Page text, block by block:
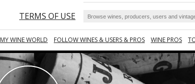
TERMS OF USE
MY WINE WORLD FOLLOW WINES & USERS & PROS WINE PROS